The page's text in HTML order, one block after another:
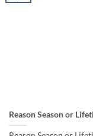
Reason Season or